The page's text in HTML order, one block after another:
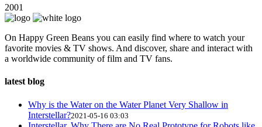
2001
On Happy Green Beans you can easily find where to watch your
favorite movies & TV shows. And discover, share and interact with
a worldwide community of film and TV fans.
latest blog
Why is the Water on the Water Planet Very Shallow in
Interstellar?2021-05-16 03:03